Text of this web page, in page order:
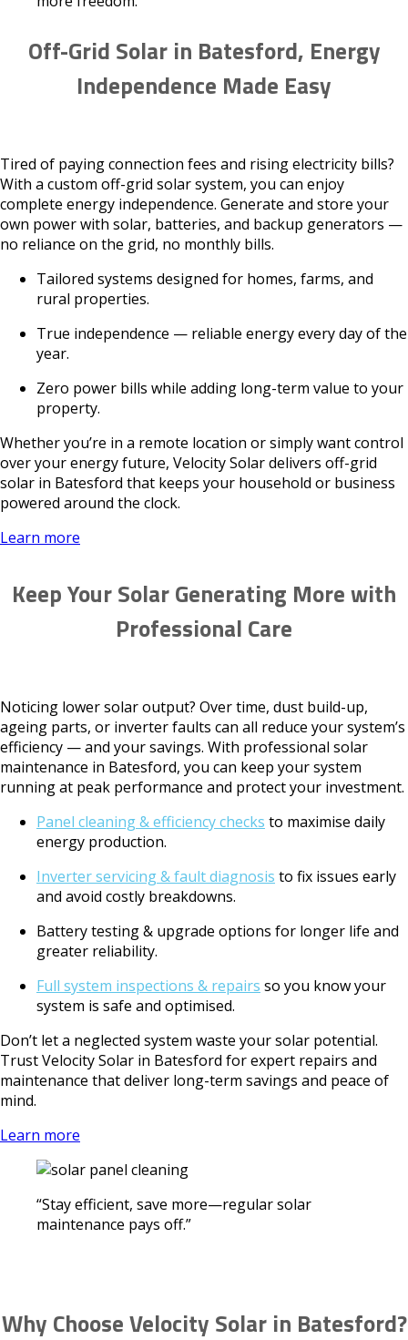
Off-Grid Solar in Batesford, Energy
Independence Made Easy
Tired of paying connection fees and rising electricity bills?
With a custom off-grid solar system, you can enjoy
complete energy independence. Generate and store your
own power with solar, batteries, and backup generators —
no reliance on the grid, no monthly bills.
Tailored systems designed for homes, farms, and
rural properties.
True independence — reliable energy every day of the
year.
Zero power bills while adding long-term value to your
property.
Whether you’re in a remote location or simply want control
over your energy future, Velocity Solar delivers off-grid
solar in Batesford that keeps your household or business
powered around the clock.
Learn more
Keep Your Solar Generating More with
Professional Care
Noticing lower solar output? Over time, dust build-up,
ageing parts, or inverter faults can all reduce your system’s
efficiency — and your savings. With professional solar
maintenance in Batesford, you can keep your system
running at peak performance and protect your investment.
Panel cleaning & efficiency checks to maximise daily
energy production.
Inverter servicing & fault diagnosis to fix issues early
and avoid costly breakdowns.
Battery testing & upgrade options for longer life and
greater reliability.
Full system inspections & repairs so you know your
system is safe and optimised.
Don’t let a neglected system waste your solar potential.
Trust Velocity Solar in Batesford for expert repairs and
maintenance that deliver long-term savings and peace of
mind.
Learn more
“Stay efficient, save more—regular solar
maintenance pays off.”
Why Choose Velocity Solar in Batesford?